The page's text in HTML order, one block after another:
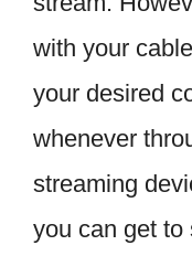
with your
your desired
whenever
streaming
you can get to